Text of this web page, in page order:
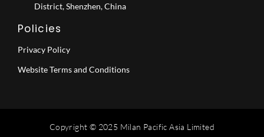
District, Shenzhen, China
Policies
Privacy Policy
Website Terms and Conditions
Copyright © 2025 Milan Pacific Asia Limited